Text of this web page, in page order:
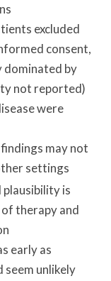
excluded
consent,
dominated by
not reported)
were
may not
settings
plausibility is
therapy and
early as
seem unlikely